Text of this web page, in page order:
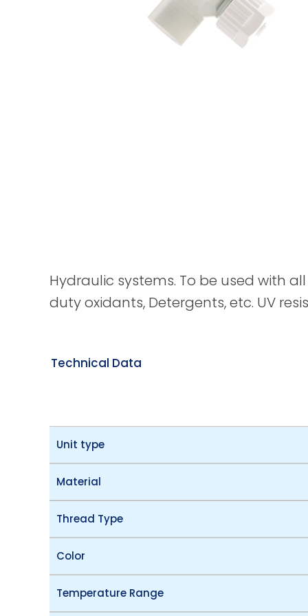
Hydraulic systems. To be used with
duty oxidants, Detergents, etc. UV
Technical Data
Unit type
Material
Thread Type
Color
Temperature Range